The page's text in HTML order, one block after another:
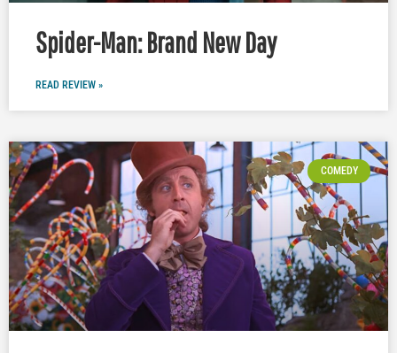
Spider-Man: Brand New Day
READ REVIEW »
COMEDY